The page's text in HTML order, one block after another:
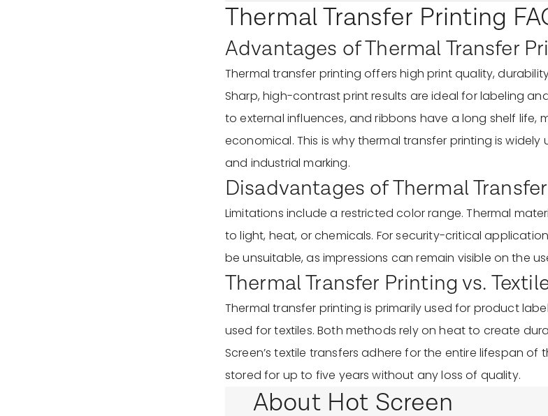
Thermal Transfer Printing
Advantages of Thermal Transfer
Thermal transfer printing offers high print quality,
Sharp, high-contrast print results are ideal for labeling
to external influences, and ribbons have a long shelf life,
economical. This is why thermal transfer printing is widely
and industrial marking.
Disadvantages of Thermal
Limitations include a restricted color range. Thermal
to light, heat, or chemicals. For security-critical
be unsuitable, as impressions can remain visible on the
Thermal Transfer Printing vs.
Thermal transfer printing is primarily used for product
used for textiles. Both methods rely on heat to create
Screen’s textile transfers adhere for the entire lifespan
stored for up to five years without any loss of quality.
About Hot Screen